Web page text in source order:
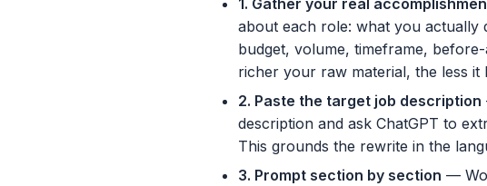
1. Gather your real
about each role: what you actually
budget, volume, timeframe,
richer your raw material, the less it
2. Paste the target job description
description and ask ChatGPT to
This grounds the rewrite in the
3. Prompt section by section —